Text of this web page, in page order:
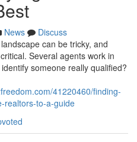
News
Discuss
can be tricky, and
Several agents work in
someone really qualified?
41220460/finding-
realtors-to-a-guide